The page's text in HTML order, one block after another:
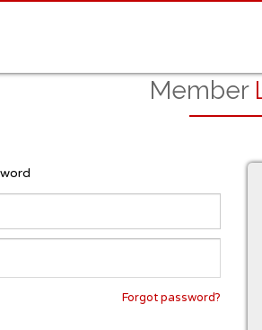
Member
Forgot password?